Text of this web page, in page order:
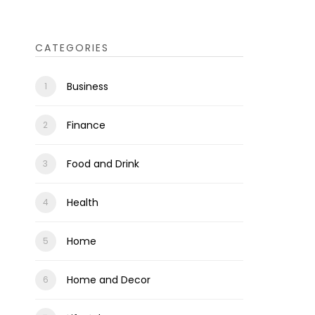
CATEGORIES
Business
Finance
Food and Drink
Health
Home
Home and Decor